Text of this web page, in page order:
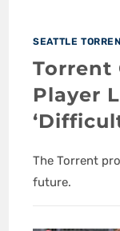
SEATTLE
Torrent
Player
The Torrent
future.